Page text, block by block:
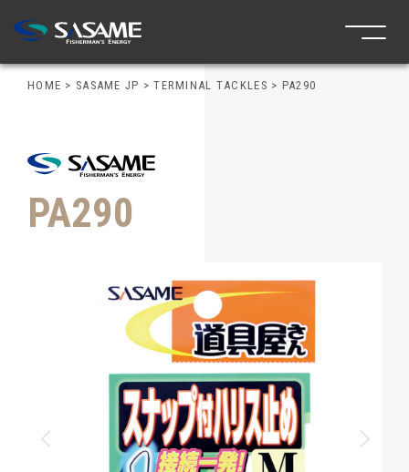
HOME > SASAME JP >TERMINAL TACKLES > PA290
PA290